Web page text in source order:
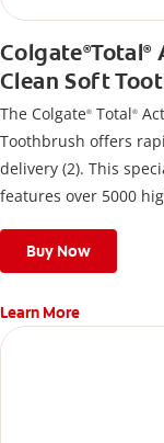
Colgate®Total®
Clean Soft
The Colgate® Total®
Toothbrush offers
delivery (2). This
features over 5000
teethBuy Now
Learn More